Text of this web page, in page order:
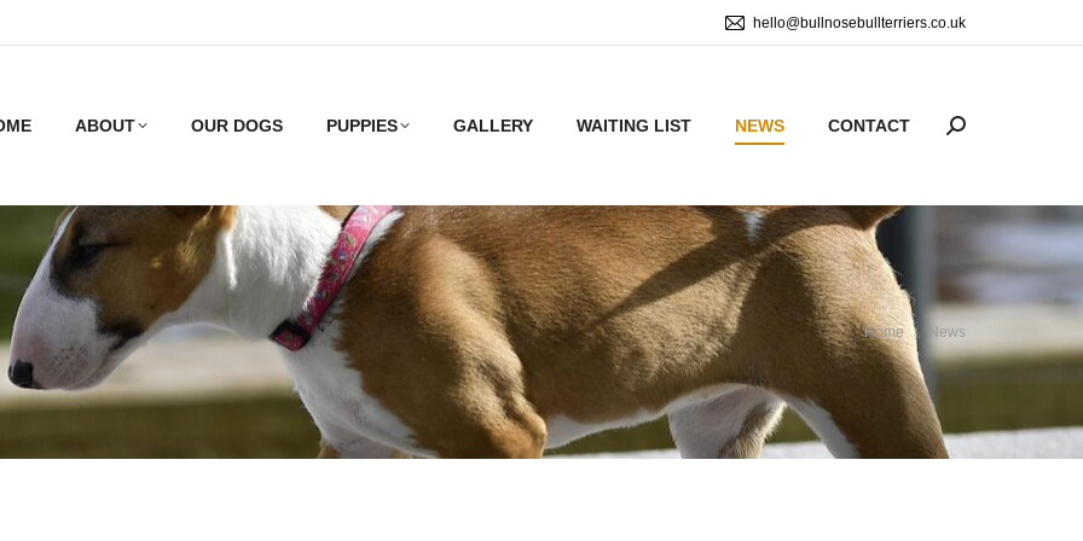
hello@bullnosebullterriers.co.uk
ABOUT OUR DOGS PUPPIES GALLERY WAITING LIST NEWS CONTACT Search:
You are here:
Home News